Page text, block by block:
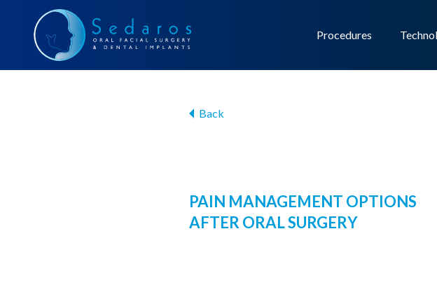
Procedures
Back
PAIN MANAGEMENT OPTIONS
AFTER ORAL SURGERY